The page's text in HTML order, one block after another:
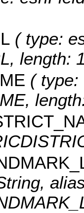
( type:
length:
( type: